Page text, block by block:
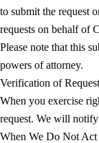
to submit the request
requests on behalf of
Please note that this
powers of attorney.
Verification of
When you exercise
request. We will
When We Do Not Act